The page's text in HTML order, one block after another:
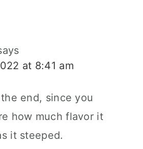
at 8:41 am
end, since you
how much flavor it
it steeped.